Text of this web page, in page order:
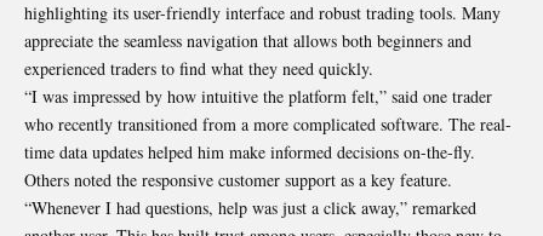
highlighting its user-friendly interface and robust trading tools. Many
appreciate the seamless navigation that allows both beginners and
experienced traders to find what they need quickly.
“I was impressed by how intuitive the platform felt,” said one trader
who recently transitioned from a more complicated software. The real-
time data updates helped him make informed decisions on-the-fly.
Others noted the responsive customer support as a key feature.
“Whenever I had questions, help was just a click away,” remarked